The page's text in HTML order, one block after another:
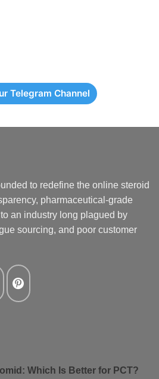
Telegram Channel
to redefine the online steroid
pharmaceutical-grade
an industry long plagued by
sourcing, and poor customer
Which Is Better for PCT?